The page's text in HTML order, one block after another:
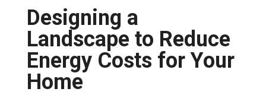
Designing a
Landscape to Reduce
Energy Costs for Your
Home